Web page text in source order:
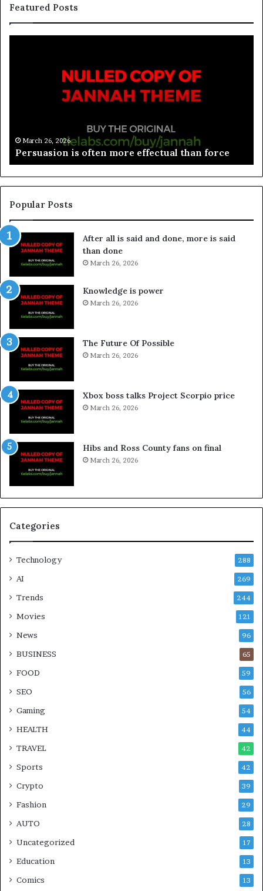
Featured Posts
March 26, 2026
Spieth in danger of missing cut
Popular Posts
After all is said and done, more is said
than done
March 26, 2026
Knowledge is power
March 26, 2026
The Future Of Possible
March 26, 2026
Xbox boss talks Project Scorpio price
March 26, 2026
Hibs and Ross County fans on final
March 26, 2026
Categories
Technology 288
AI 269
Trends 244
Movies 121
News 96
BUSINESS 65
FOOD 59
SEO 56
Gaming 54
HEALTH 44
TRAVEL 42
Sports 42
Crypto 39
Fashion 29
AUTO 28
Uncategorized 17
Education 13
Comics 13